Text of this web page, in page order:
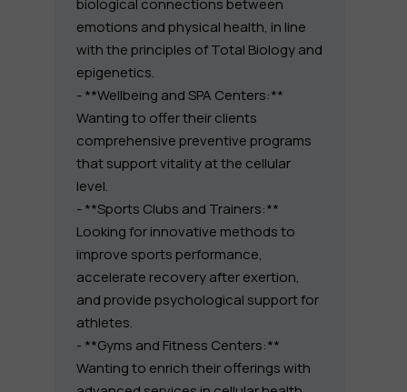
biological connections between
emotions and physical health, in line
with the principles of Total Biology and
epigenetics.
- **Wellbeing and SPA Centers:**
Wanting to offer their clients
comprehensive preventive programs
that support vitality at the cellular
level.
- **Sports Clubs and Trainers:**
Looking for innovative methods to
improve sports performance,
accelerate recovery after exertion,
and provide psychological support for
athletes.
- **Gyms and Fitness Centers:**
Wanting to enrich their offerings with